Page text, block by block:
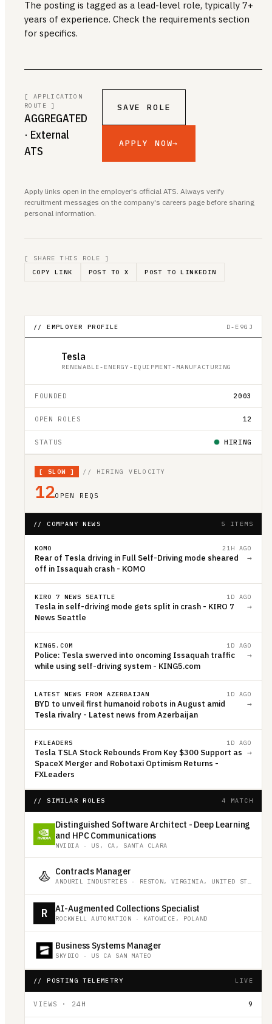
The posting is tagged as a lead-level role, typically 7+
years of experience. Check the requirements section
for specifics.
[ APPLICATION
ROUTE ]
AGGREGATED
· External
ATS
SAVE ROLE
APPLY NOW→
Apply links open in the employer's official ATS. Always verify
recruitment messages on the company's careers page before sharing
personal information.
[ SHARE THIS ROLE ]
COPY LINK
POST TO X POST TO LINKEDIN
// EMPLOYER PROFILE D-E9GJ
Tesla
RENEWABLE-ENERGY-EQUIPMENT-MANUFACTURING
FOUNDED 2003
OPEN ROLES 12
STATUS HIRING
[ SLOW ] // HIRING VELOCITY
12OPEN REQS
// COMPANY NEWS 5 ITEMS
KOMO 21H AGO
Rear of Tesla driving in Full Self-Driving mode sheared
off in Issaquah crash - KOMO
→
KIRO 7 NEWS SEATTLE 1D AGO
Tesla in self-driving mode gets split in crash - KIRO 7
News Seattle
→
KING5.COM 1D AGO
Police: Tesla swerved into oncoming Issaquah traffic
while using self-driving system - KING5.com
→
LATEST NEWS FROM AZERBAIJAN 1D AGO
BYD to unveil first humanoid robots in August amid
Tesla rivalry - Latest news from Azerbaijan
→
FXLEADERS 1D AGO
Tesla TSLA Stock Rebounds From Key $300 Support as
SpaceX Merger and Robotaxi Optimism Returns -
FXLeaders
→
// SIMILAR ROLES 4 MATCH
Distinguished Software Architect - Deep Learning
and HPC Communications
NVIDIA · US, CA, SANTA CLARA
Contracts Manager
ANDURIL INDUSTRIES · RESTON, VIRGINIA, UNITED STATES
R AI-Augmented Collections Specialist
ROCKWELL AUTOMATION · KATOWICE, POLAND
Business Systems Manager
SKYDIO · US CA SAN MATEO
// POSTING TELEMETRY LIVE
VIEWS · 24H 9